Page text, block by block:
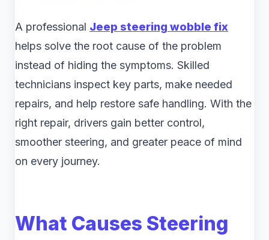
A professional Jeep steering wobble fix
helps solve the root cause of the problem
instead of hiding the symptoms. Skilled
technicians inspect key parts, make needed
repairs, and help restore safe handling. With the
right repair, drivers gain better control,
smoother steering, and greater peace of mind
on every journey.
What Causes Steering